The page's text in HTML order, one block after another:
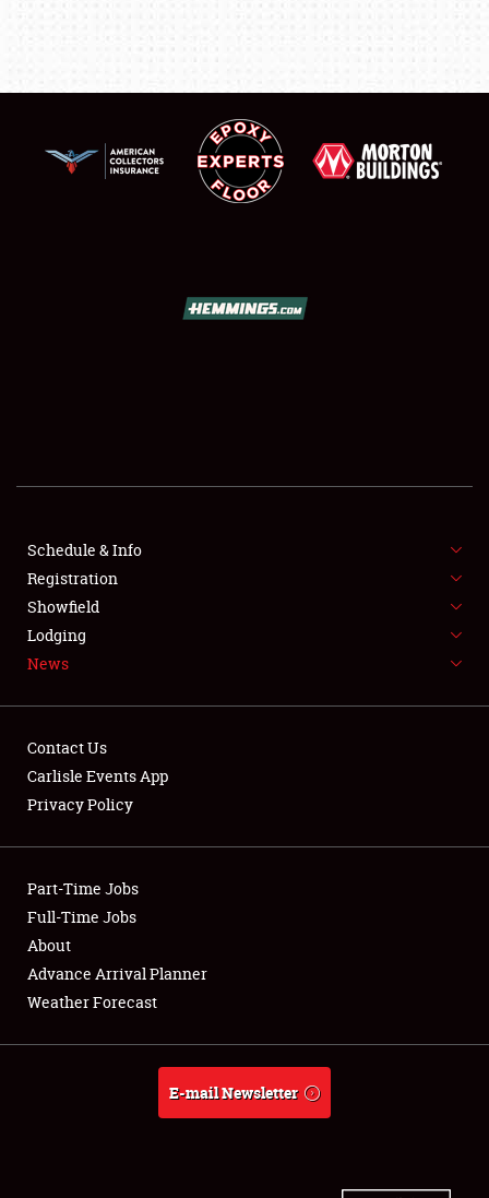
SHOWFIELD
SPONSORSHIP
LODGING
NEWS
Club Relations
Full-Time Jobs
About
Weather Forecast
Schedule & Info
Registration
Showfield
Lodging
News
Contact Us
Carlisle Events App
Privacy Policy
Part-Time Jobs
Full-Time Jobs
About
Advance Arrival Planner
Weather Forecast
E-mail Newsletter